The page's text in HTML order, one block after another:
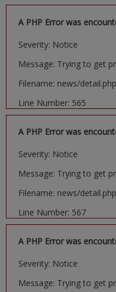
A PHP Error was
Severity: Notice
Message: Trying to get
Filename: news/detail.php
Line Number: 565
A PHP Error was
Severity: Notice
Message: Trying to get
Filename: news/detail.php
Line Number: 567
A PHP Error was
Severity: Notice
Message: Trying to get